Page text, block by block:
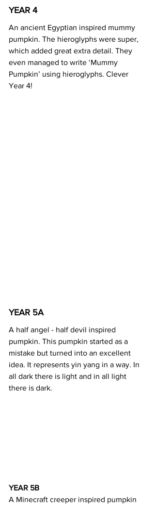
YEAR 4
An ancient Egyptian inspired mummy
pumpkin. The hieroglyphs were super,
which added great extra detail. They
even managed to write ‘Mummy
Pumpkin’ using hieroglyphs. Clever
Year 4!
YEAR 5A
A half angel - half devil inspired
pumpkin. This pumpkin started as a
mistake but turned into an excellent
idea. It represents yin yang in a way. In
all dark there is light and in all light
there is dark.
YEAR 5B
A Minecraft creeper inspired pumpkin